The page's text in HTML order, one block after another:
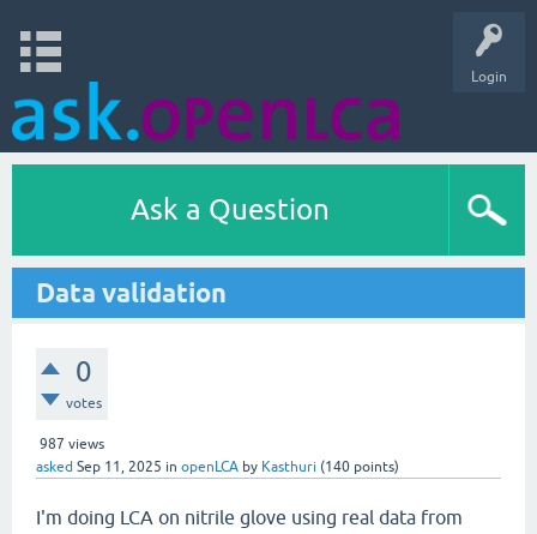
Login
Ask a Question
Data validation
0
votes
987 views
asked Sep 11, 2025 in openLCA by Kasthuri (140 points)
I'm doing LCA on nitrile glove using real data from